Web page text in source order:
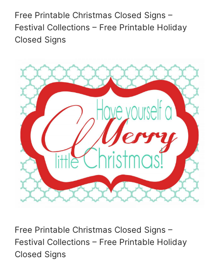
Free Printable Christmas Closed Signs –
Festival Collections – Free Printable Holiday
Closed Signs
Free Printable Christmas Closed Signs –
Festival Collections – Free Printable Holiday
Closed Signs